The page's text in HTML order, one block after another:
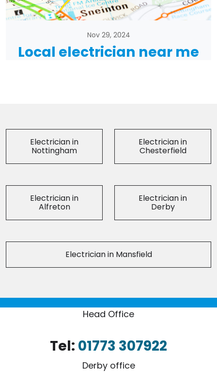
Nov 29, 2024
Local electrician near me
Electrician in
Nottingham
Electrician in
Chesterfield
Electrician in
Alfreton
Electrician in
Derby
Electrician in Mansfield
Head Office
Tel: 01773 307922
Derby office